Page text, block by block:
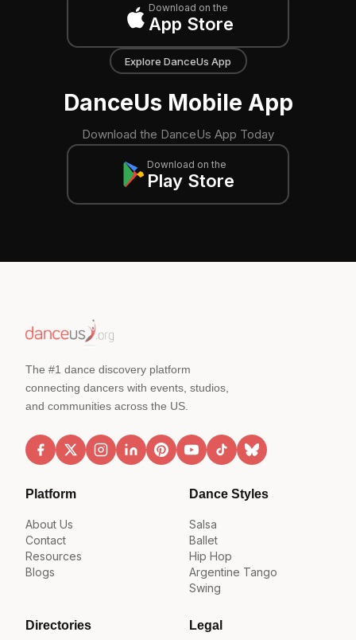
Download on the
App Store
Explore DanceUs App
DanceUs Mobile App
Download the DanceUs App Today
Download on the
Play Store
The #1 dance discovery platform
connecting dancers with events, studios,
and communities across the US.
Platform
About Us
Contact
Resources
Blogs
Dance Styles
Salsa
Ballet
Hip Hop
Argentine Tango
Swing
Directories Legal